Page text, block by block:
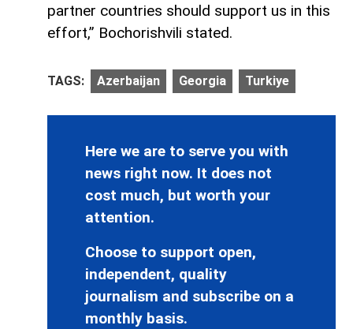
partner countries should support us in this
effort,” Bochorishvili stated.
TAGS: Azerbaijan Georgia Turkiye
Here we are to serve you with
news right now. It does not
cost much, but worth your
attention.
Choose to support open,
independent, quality
journalism and subscribe on a
monthly basis.